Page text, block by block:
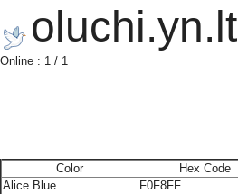
oluchi.yn.lt
Online : 1 / 1
Color Hex Code
Alice Blue
F0F8FF